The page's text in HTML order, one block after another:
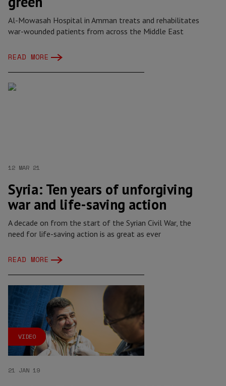
Al-Mowasah Hospital in Amman treats and rehabilitates
war-wounded patients from across the Middle East
READ MORE
12 MAR 21
Syria: Ten years of unforgiving
war and life-saving action
A decade on from the start of the Syrian Civil War, the
need for life-saving action is as great as ever
READ MORE
VIDEO
21 JAN 19